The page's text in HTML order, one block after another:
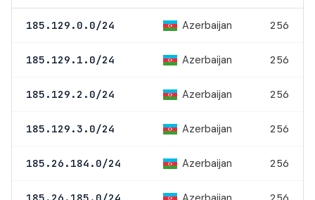
185.129.0.0/24 Azerbaijan 256
185.129.1.0/24 Azerbaijan 256
185.129.2.0/24 Azerbaijan 256
185.129.3.0/24 Azerbaijan 256
185.26.184.0/24 Azerbaijan 256